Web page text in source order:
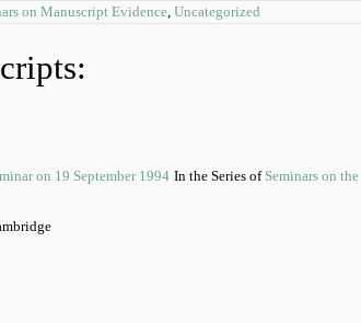
on Manuscript Evidence, Uncategorized
In the Series of Seminars on the